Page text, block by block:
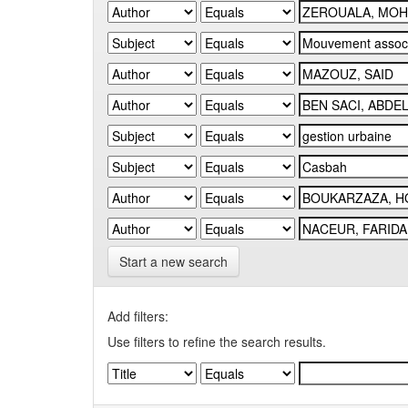
Start a new search
Add filters:
Use filters to refine the search results.